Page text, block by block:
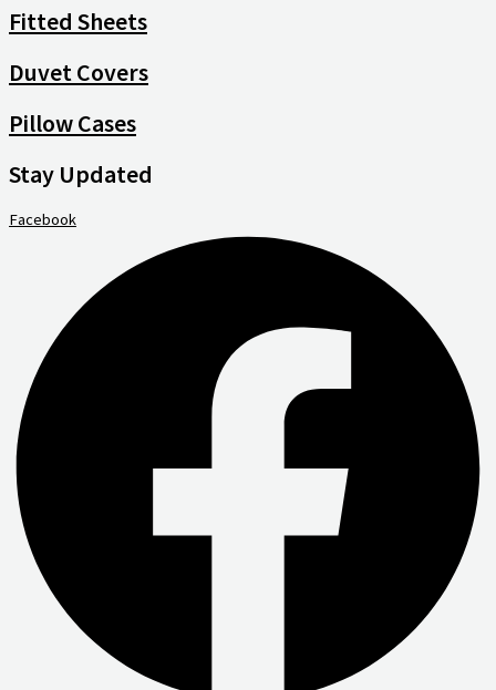
Fitted Sheets
Duvet Covers
Pillow Cases
Stay Updated
Facebook